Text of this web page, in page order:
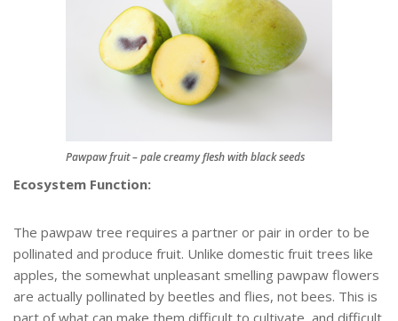
Pawpaw fruit – pale creamy flesh with black seeds
Ecosystem Function:
The pawpaw tree requires a partner or pair in order to be
pollinated and produce fruit. Unlike domestic fruit trees like
apples, the somewhat unpleasant smelling pawpaw flowers
are actually pollinated by beetles and flies, not bees. This is
part of what can make them difficult to cultivate, and difficult